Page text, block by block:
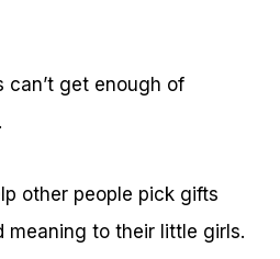
can’t get enough of
other people pick gifts
meaning to their little girls.